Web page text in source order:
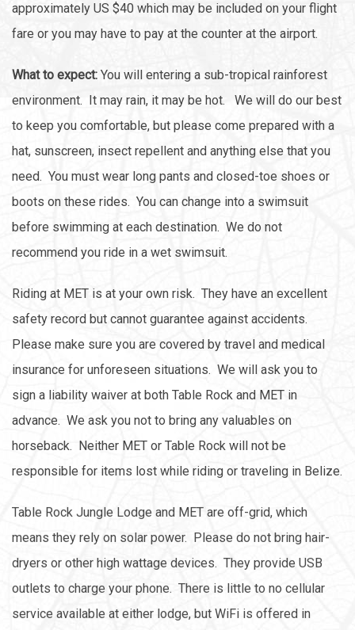
approximately US $40 which may be included on your flight
fare or you may have to pay at the counter at the airport.
What to expect: You will entering a sub-tropical rainforest
environment. It may rain, it may be hot. We will do our best
to keep you comfortable, but please come prepared with a
hat, sunscreen, insect repellent and anything else that you
need. You must wear long pants and closed-toe shoes or
boots on these rides. You can change into a swimsuit
before swimming at each destination. We do not
recommend you ride in a wet swimsuit.
Riding at MET is at your own risk. They have an excellent
safety record but cannot guarantee against accidents.
Please make sure you are covered by travel and medical
insurance for unforeseen situations. We will ask you to
sign a liability waiver at both Table Rock and MET in
advance. We ask you not to bring any valuables on
horseback. Neither MET or Table Rock will not be
responsible for items lost while riding or traveling in Belize.
Table Rock Jungle Lodge and MET are off-grid, which
means they rely on solar power. Please do not bring hair-
dryers or other high wattage devices. They provide USB
outlets to charge your phone. There is little to no cellular
service available at either lodge, but WiFi is offered in